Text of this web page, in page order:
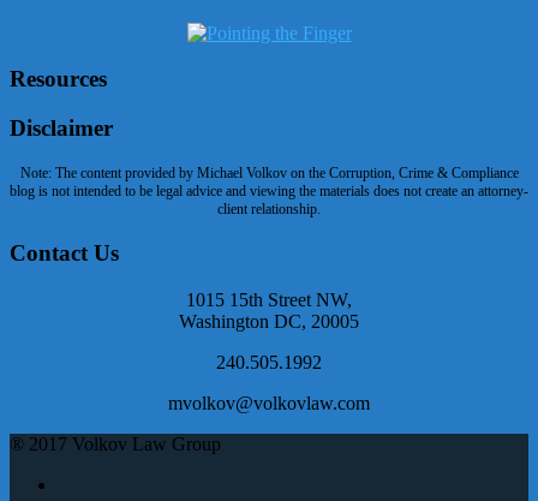
Resources
Disclaimer
Note: The content provided by Michael Volkov on the Corruption, Crime & Compliance
blog is not intended to be legal advice and viewing the materials does not create an attorney-
client relationship.
Contact Us
1015 15th Street NW,
Washington DC, 20005
240.505.1992
mvolkov@volkovlaw.com
® 2017 Volkov Law Group